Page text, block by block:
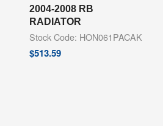
2004-2008 RB
RADIATOR
Stock Code: HON061PACAK
$513.59